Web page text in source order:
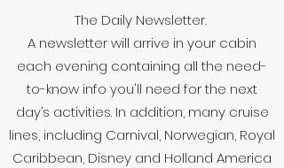
The Daily Newsletter.
A newsletter will arrive in your cabin
each evening containing all the need-
to-know info you'll need for the next
day’s activities. In addition, many cruise
lines, including Carnival, Norwegian, Royal
Caribbean, Disney and Holland America